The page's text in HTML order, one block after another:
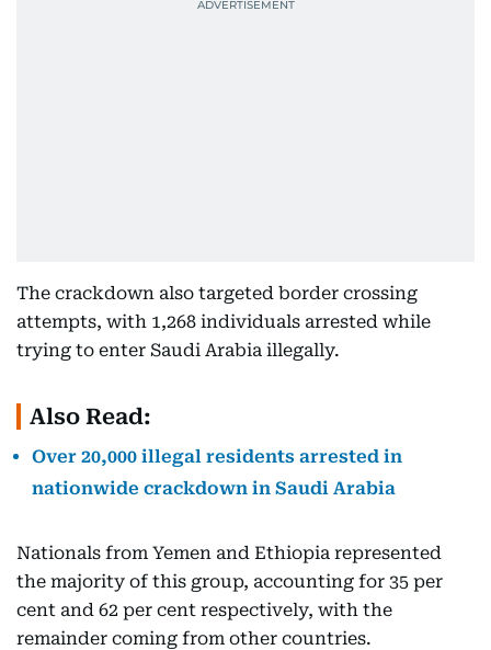
The crackdown also targeted border crossing
attempts, with 1,268 individuals arrested while
trying to enter Saudi Arabia illegally.
Also Read:
Over 20,000 illegal residents arrested in
nationwide crackdown in Saudi Arabia
Nationals from Yemen and Ethiopia represented
the majority of this group, accounting for 35 per
cent and 62 per cent respectively, with the
remainder coming from other countries.